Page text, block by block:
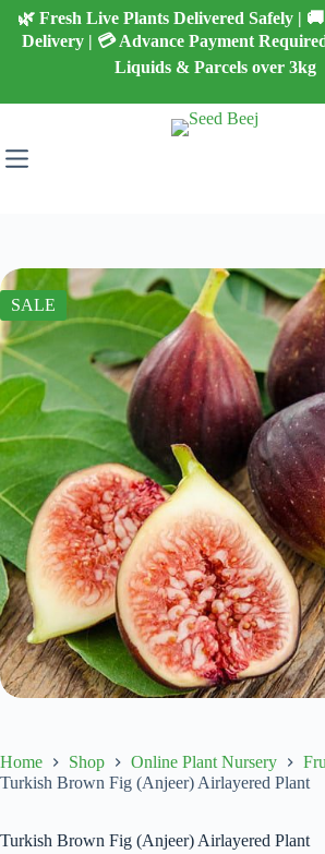
Skip
content
🌿 Fresh Live Plants Delivered Safely |
Delivery | 💳 Advance Payment
Liquids & Parcels over 3kg
SALE
Home Shop Online Plant Nursery
Turkish Brown Fig (Anjeer) Airlayered Plant
Turkish Brown Fig (Anjeer) Airlayered Plant